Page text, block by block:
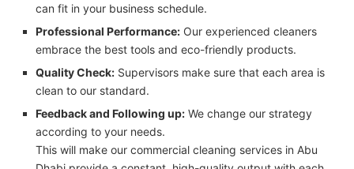
can fit in your business schedule.
Professional Performance: Our experienced cleaners
embrace the best tools and eco-friendly products.
Quality Check: Supervisors make sure that each area is
clean to our standard.
Feedback and Following up: We change our strategy
according to your needs.
This will make our commercial cleaning services in Abu